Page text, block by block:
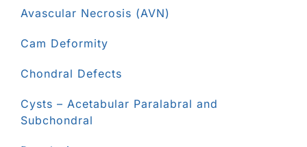
Avascular Necrosis (AVN)
Cam Deformity
Chondral Defects
Cysts – Acetabular Paralabral and
Subchondral